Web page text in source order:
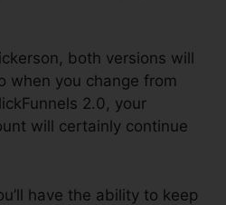
both versions will
when you change from
2.0, your
will certainly continue
have the ability to keep